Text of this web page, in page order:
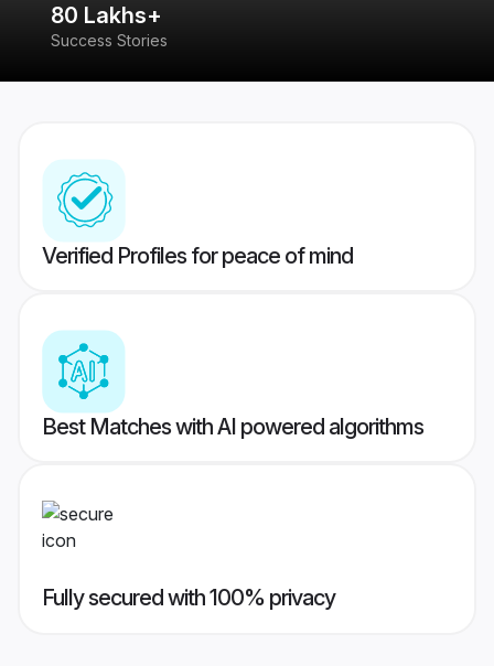
80 Lakhs+
Success Stories
Verified Profiles for peace of mind
Best Matches with AI powered algorithms
Fully secured with 100% privacy